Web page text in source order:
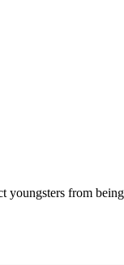
youngsters from